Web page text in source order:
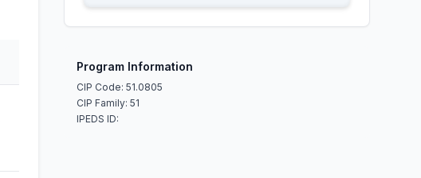
Program Information
CIP Code: 51.0805
CIP Family: 51
IPEDS ID: